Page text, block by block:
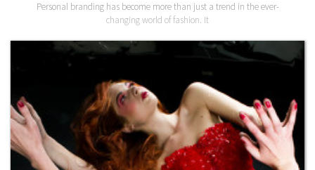
Personal branding has become more than just a trend in the ever-
changing world of fashion. It